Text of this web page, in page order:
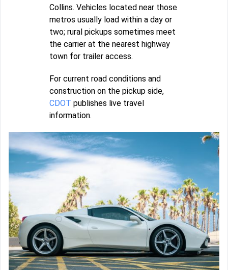
Collins. Vehicles located near those
metros usually load within a day or
two; rural pickups sometimes meet
the carrier at the nearest highway
town for trailer access.
For current road conditions and
construction on the pickup side,
CDOT publishes live travel
information.